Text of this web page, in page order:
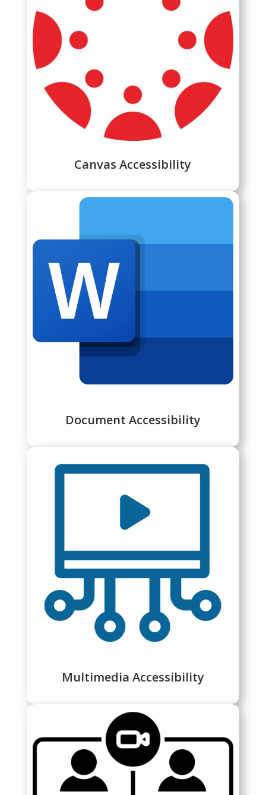
Canvas Accessibility
Document Accessibility
Multimedia Accessibility